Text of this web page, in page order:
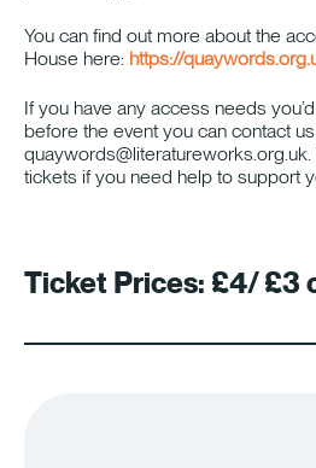
You can find out more about the
House here: https://
If you have any access needs
before the event you can contact
tickets if you need help to support
Ticket Prices: £4/ £3